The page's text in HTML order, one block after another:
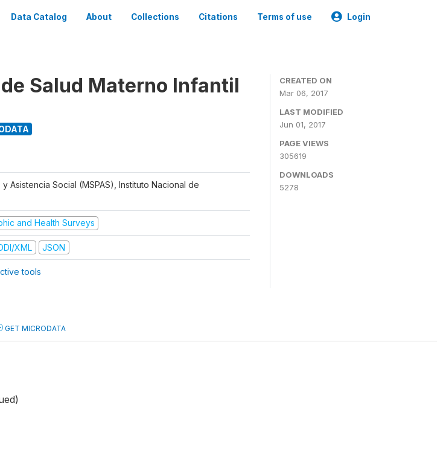
Data Catalog About Collections Citations Terms of use Login
Salud Materno Infantil
Asistencia Social (MSPAS), Instituto Nacional de
and Health Surveys
XML JSON
tools
CREATED ON
Mar 06, 2017
LAST MODIFIED
Jun 01, 2017
PAGE VIEWS
305619
DOWNLOADS
5278
GET MICRODATA